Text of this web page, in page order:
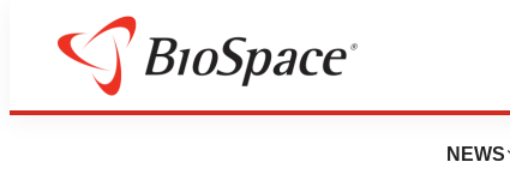
NEWS
News Deals
Cipher